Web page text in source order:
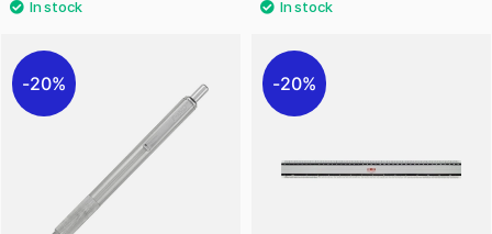
20% 20%